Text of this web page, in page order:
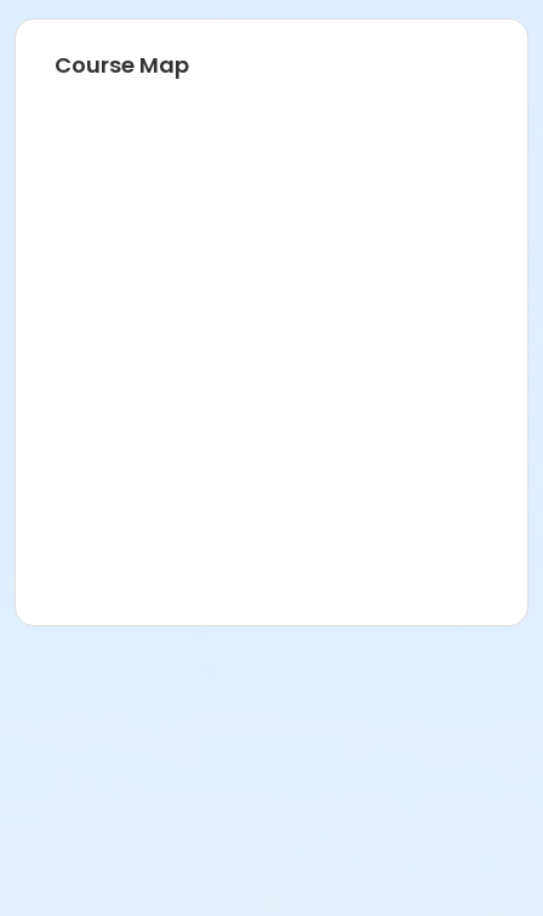
guaranteed.
Age Category
Course Map